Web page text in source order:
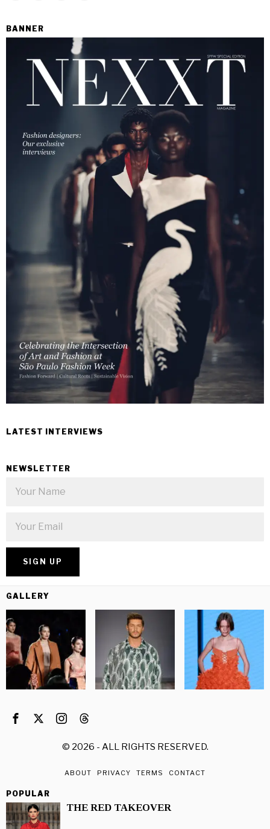
BANNER
LATEST INTERVIEWS
NEWSLETTER
GALLERY
© 2026 - ALL RIGHTS RESERVED.
ABOUT PRIVACY TERMS CONTACT
POPULAR
THE RED TAKEOVER